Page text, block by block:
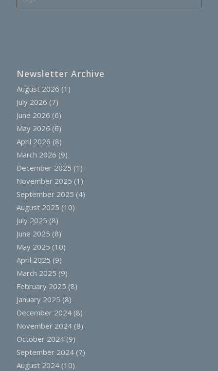
Newsletter Archive
August 2026 (1)
July 2026 (7)
June 2026 (6)
May 2026 (6)
April 2026 (8)
March 2026 (9)
December 2025 (1)
November 2025 (1)
September 2025 (4)
August 2025 (10)
July 2025 (8)
June 2025 (8)
May 2025 (10)
April 2025 (9)
March 2025 (9)
February 2025 (8)
January 2025 (8)
December 2024(8)
November 2024(8)
October 2024(9)
September 2024(7)
August 2024(10)